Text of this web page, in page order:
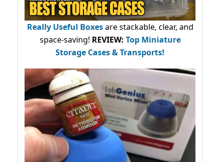
Really Useful Boxesare stackable, clear, and
space-saving! REVIEW: Top Miniature
Storage Cases & Transports!